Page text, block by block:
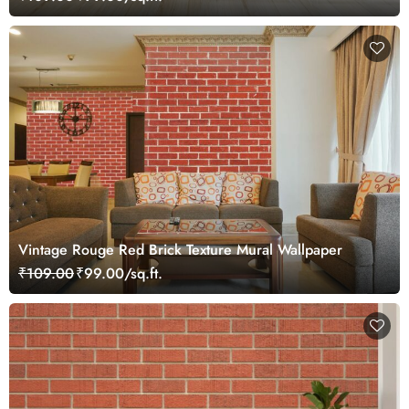
Vintage Rouge Red Brick Texture Mural Wallpaper
₹109.00₹99.00/sq.ft.